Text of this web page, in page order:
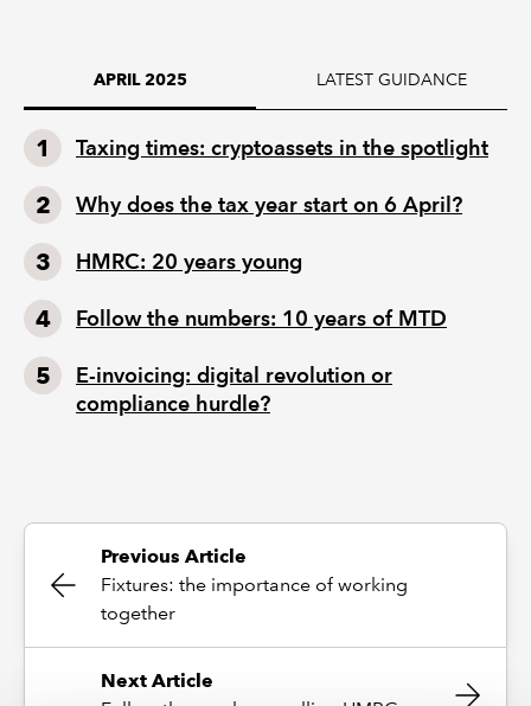
APRIL 2025 LATEST GUIDANCE
Taxing times: cryptoassets in the spotlight
Why does the tax year start on 6 April?
HMRC: 20 years young
Follow the numbers: 10 years of MTD
E-invoicing: digital revolution or
compliance hurdle?
Previous Article
Fixtures: the importance of working
together
Next Article